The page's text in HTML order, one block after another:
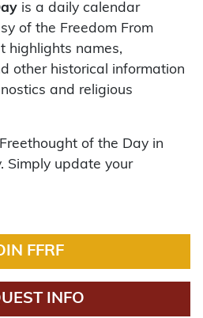
is a daily calendar
of the Freedom From
highlights names,
other historical information
and religious
of the Day in
Simply update your
FFRF
INFO